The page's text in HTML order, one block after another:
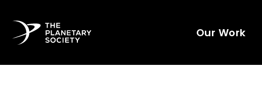
Our Work